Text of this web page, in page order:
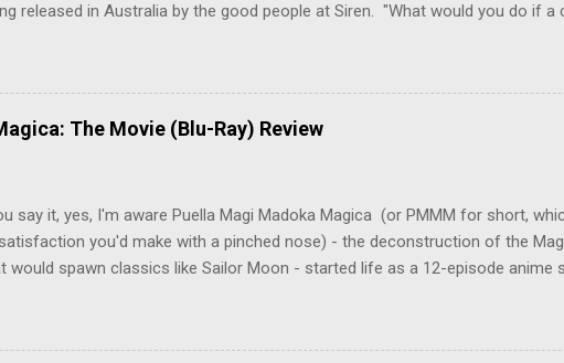
released in Australia by the good people at Siren. "What would you do if a
Tenma, a brilliant neurosurgeon with a promising future, risks his career to
young boy named Johan. When the boy reappears nine years later
unusual serial murders, Tenma must go on the run from the police who
serial murders, and secret government experiments set against the
The Movie (Blu-Ray) Review
say it, yes, I'm aware Puella Magi Madoka Magica (or PMMM for short,
you'd make with a pinched nose) - the deconstruction of the
would spawn classics like Sailor Moon - started life as a 12-episode anime
basically a retread of the series with some of the fatty bits trimmed off,
did with Death and Rebirth back in the day. I am therefore aware that